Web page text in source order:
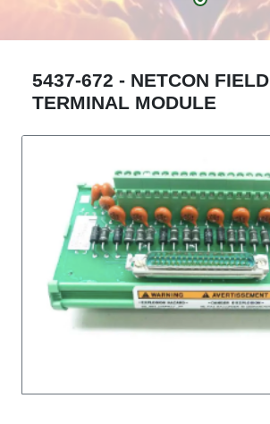
5437-672 - NETCON FIELD
TERMINAL MODULE